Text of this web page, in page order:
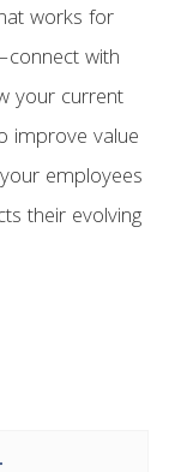
works for
with
your current
improve value
employees
their evolving